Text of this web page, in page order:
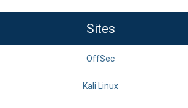
Sites
OffSec
Kali Linux